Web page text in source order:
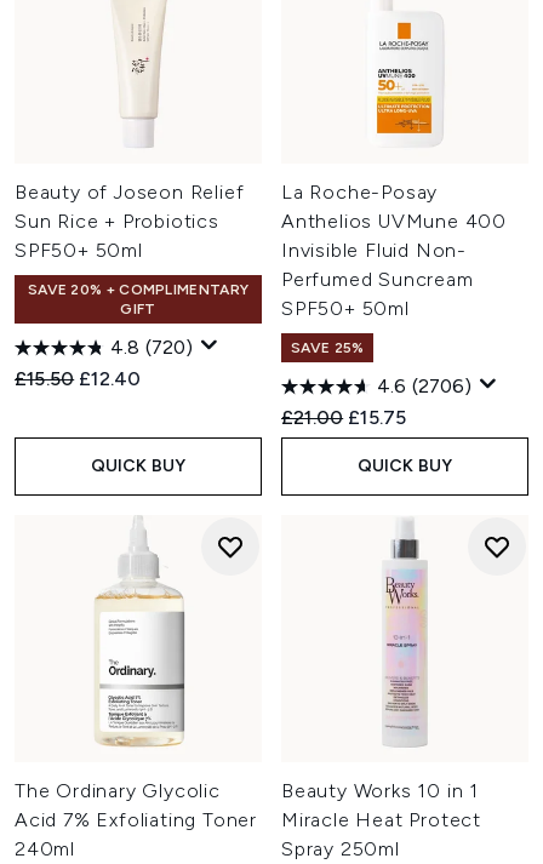
Beauty of Joseon Relief
Sun Rice + Probiotics
SPF50+ 50ml
SAVE 20% + COMPLIMENTARY
GIFT
4.8 (720)
Recommended Retail Price:
£15.50 Current price:
£12.40
QUICK BUY
La Roche-Posay
Anthelios UVMune 400
Invisible Fluid Non-
Perfumed Suncream
SPF50+ 50ml
SAVE 25%
4.6 (2706)
Recommended Retail Price:
£21.00 Current price:
£15.75
QUICK BUY
The Ordinary Glycolic
Acid 7% Exfoliating Toner
240ml
Beauty Works 10 in 1
Miracle Heat Protect
Spray 250ml